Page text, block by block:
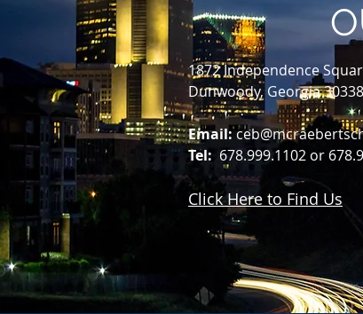
1872 Independence
Dunwoody, Georgia 30338
Email:
Tel: 678.999.1102 or
Click Here to Find Us